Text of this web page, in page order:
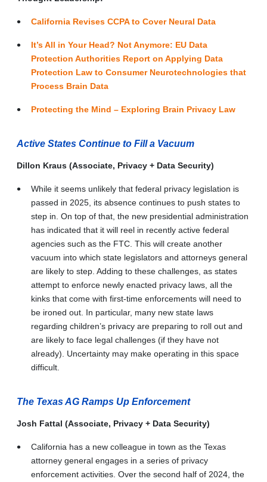
California Revises CCPA to Cover Neural Data
It’s All in Your Head? Not Anymore: EU Data
Protection Authorities Report on Applying Data
Protection Law to Consumer Neurotechnologies that
Process Brain Data
Protecting the Mind – Exploring Brain Privacy Law
Active States Continue to Fill a Vacuum
Dillon Kraus (Associate, Privacy + Data Security)
While it seems unlikely that federal privacy legislation is
passed in 2025, its absence continues to push states to
step in. On top of that, the new presidential administration
has indicated that it will reel in recently active federal
agencies such as the FTC. This will create another
vacuum into which state legislators and attorneys general
are likely to step. Adding to these challenges, as states
attempt to enforce newly enacted privacy laws, all the
kinks that come with first-time enforcements will need to
be ironed out. In particular, many new state laws
regarding children’s privacy are preparing to roll out and
are likely to face legal challenges (if they have not
already). Uncertainty may make operating in this space
difficult.
The Texas AG Ramps Up Enforcement
Josh Fattal (Associate, Privacy + Data Security)
California has a new colleague in town as the Texas
attorney general engages in a series of privacy
enforcement activities. Over the second half of 2024, the